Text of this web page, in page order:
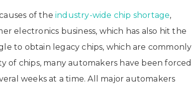
of theindustry-wide chip shortage,
electronics business, which has also hit the
to obtain legacy chips, which are commonly
of chips, many automakers have been forced
weeks at a time. All major automakers